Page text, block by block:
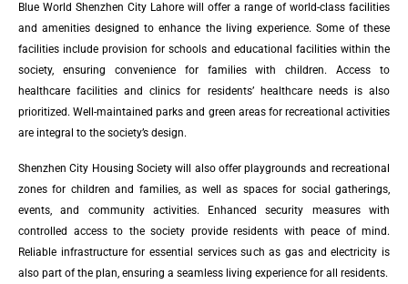
Blue World Shenzhen City Lahore will offer a range of world-class facilities
and amenities designed to enhance the living experience. Some of these
facilities include provision for schools and educational facilities within the
society, ensuring convenience for families with children. Access to
healthcare facilities and clinics for residents’ healthcare needs is also
prioritized. Well-maintained parks and green areas for recreational activities
are integral to the society’s design.
Shenzhen City Housing Society will also offer playgrounds and recreational
zones for children and families, as well as spaces for social gatherings,
events, and community activities. Enhanced security measures with
controlled access to the society provide residents with peace of mind.
Reliable infrastructure for essential services such as gas and electricity is
also part of the plan, ensuring a seamless living experience for all residents.